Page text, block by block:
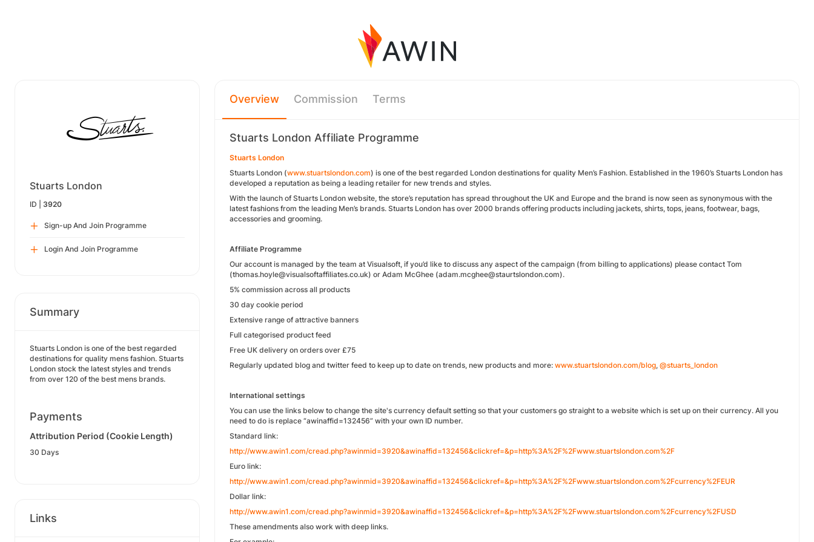
Stuarts London
ID | 3920
Sign-up And Join Programme
Login And Join Programme
Summary
Stuarts London is one of the best regarded
destinations for quality mens fashion. Stuarts
London stock the latest styles and trends
from over 120 of the best mens brands.
Payments
Attribution Period (Cookie Length)
30 Days
Links
Overview Commission Terms
Stuarts London Affiliate Programme
Stuarts London
Stuarts London (www.stuartslondon.com) is one of the best regarded London destinations for quality Men’s Fashion. Established in the 1960’s Stuarts London has
developed a reputation as being a leading retailer for new trends and styles.
With the launch of Stuarts London website, the store’s reputation has spread throughout the UK and Europe and the brand is now seen as synonymous with the
latest fashions from the leading Men’s brands. Stuarts London has over 2000 brands offering products including jackets, shirts, tops, jeans, footwear, bags,
accessories and grooming.
Affiliate Programme
Our account is managed by the team at Visualsoft, if you’d like to discuss any aspect of the campaign (from billing to applications) please contact Tom
(thomas.hoyle@visualsoftaffiliates.co.uk) or Adam McGhee (adam.mcghee@staurtslondon.com).
5% commission across all products
30 day cookie period
Extensive range of attractive banners
Full categorised product feed
Free UK delivery on orders over £75
Regularly updated blog and twitter feed to keep up to date on trends, new products and more: www.stuartslondon.com/blog, @stuarts_london
International settings
You can use the links below to change the site's currency default setting so that your customers go straight to a website which is set up on their currency. All you
need to do is replace “awinaffid=132456” with your own ID number.
Standard link:
http://www.awin1.com/cread.php?awinmid=3920&awinaffid=132456&clickref=&p=http%3A%2F%2Fwww.stuartslondon.com%2F
Euro link:
http://www.awin1.com/cread.php?awinmid=3920&awinaffid=132456&clickref=&p=http%3A%2F%2Fwww.stuartslondon.com%2Fcurrency%2FEUR
Dollar link:
http://www.awin1.com/cread.php?awinmid=3920&awinaffid=132456&clickref=&p=http%3A%2F%2Fwww.stuartslondon.com%2Fcurrency%2FUSD
These amendments also work with deep links.